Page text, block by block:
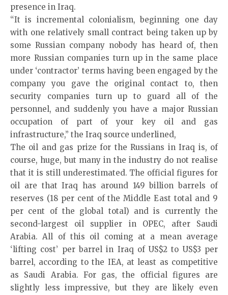
presence in Iraq.
“It is incremental colonialism, beginning one day
with one relatively small contract being taken up by
some Russian company nobody has heard of, then
more Russian companies turn up in the same place
under ‘contractor’ terms having been engaged by the
company you gave the original contact to, then
security companies turn up to guard all of the
personnel, and suddenly you have a major Russian
occupation of part of your key oil and gas
infrastructure,” the Iraq source underlined,
The oil and gas prize for the Russians in Iraq is, of
course, huge, but many in the industry do not realise
that it is still underestimated. The official figures for
oil are that Iraq has around 149 billion barrels of
reserves (18 per cent of the Middle East total and 9
per cent of the global total) and is currently the
second-largest oil supplier in OPEC, after Saudi
Arabia. All of this oil coming at a mean average
‘lifting cost’ per barrel in Iraq of US$2 to US$3 per
barrel, according to the IEA, at least as competitive
as Saudi Arabia. For gas, the official figures are
slightly less impressive, but they are likely even